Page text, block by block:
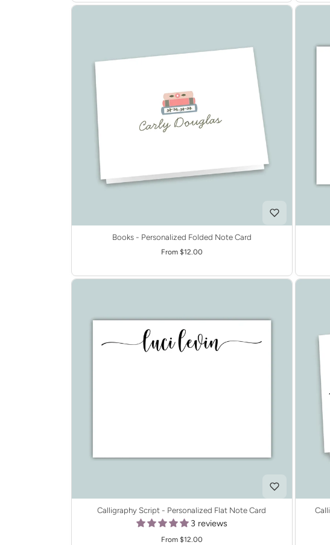
Books - Personalized Folded Note Card
From $12.00
Calligraphy Script - Personalized Flat Note Card
3 reviews
From $12.00